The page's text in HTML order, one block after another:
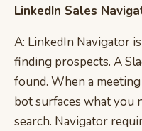
LinkedIn Sales
A: LinkedIn Navigator
finding prospects. A
found. When a
bot surfaces what you
search. Navigator